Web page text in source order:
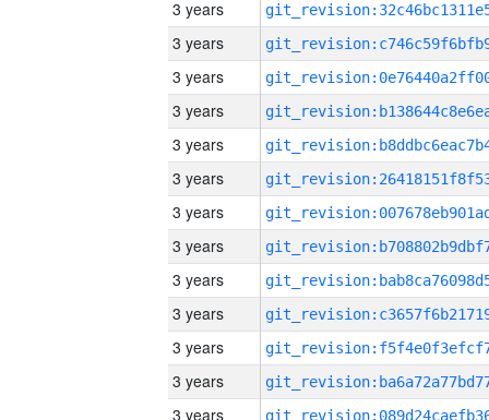
3 years
3 years
3 years
3 years
3 years
3 years
3 years
3 years
3 years
3 years
3 years
3 years
3 years